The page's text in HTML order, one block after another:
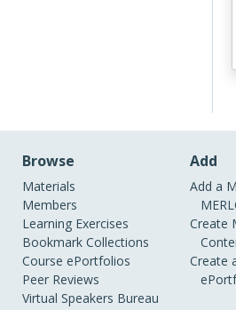
Browse
Materials
Members
Learning Exercises
Bookmark Collections
Course ePortfolios
Peer Reviews
Virtual Speakers Bureau
Add
Add a
Create
Create